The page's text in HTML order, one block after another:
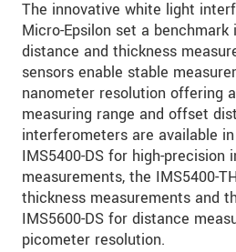
The innovative white light
Micro-Epsilon set a benchmark
distance and thickness
sensors enable stable
nanometer resolution offering
measuring range and offset
interferometers are available
IMS5400-DS for high-precision
measurements, the IMS5400-
thickness measurements and
IMS5600-DS for distance
picometer resolution.